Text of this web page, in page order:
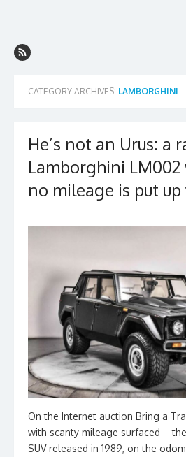
CATEGORY ARCHIVES: LAMBORGHINI
He’s not an Urus: a
Lamborghini
no mileage is put
On the Internet auction Bring a
with scanty mileage surfaced –
SUV released in 1989, on the